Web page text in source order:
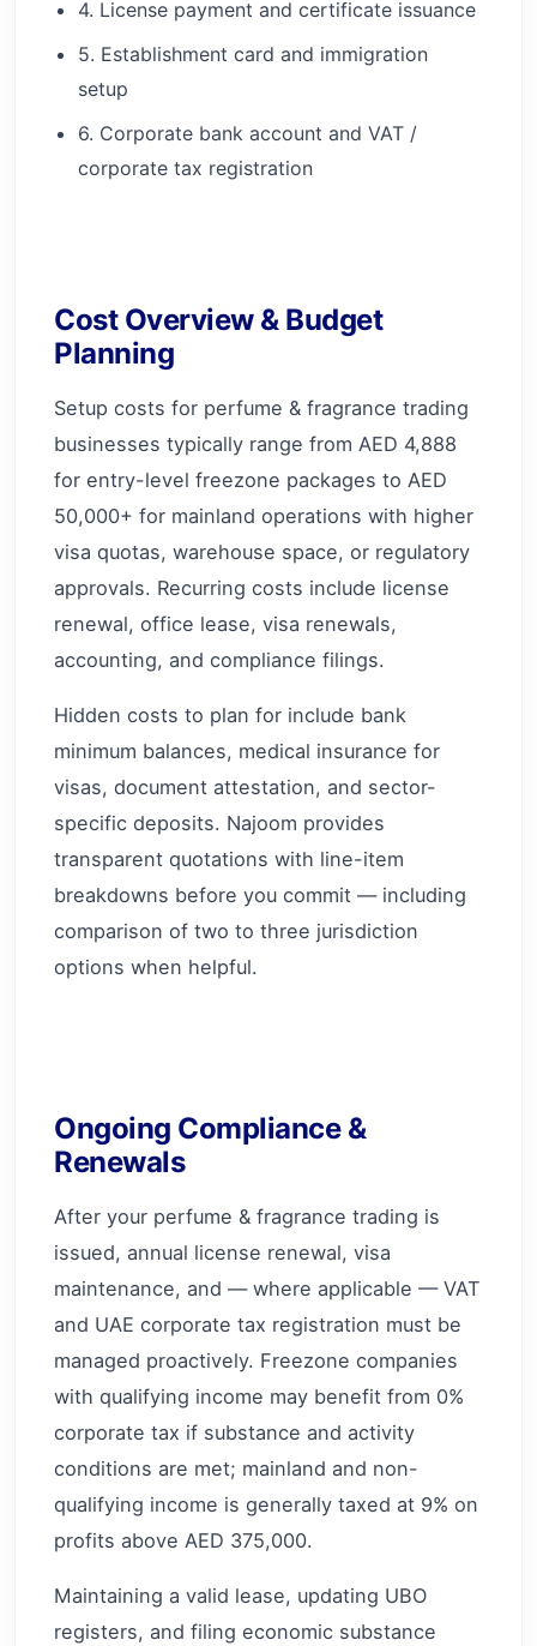
4. License payment and certificate issuance
5. Establishment card and immigration
setup
6. Corporate bank account and VAT /
corporate tax registration
Cost Overview & Budget
Planning
Setup costs for perfume & fragrance trading
businesses typically range from AED 4,888
for entry-level freezone packages to AED
50,000+ for mainland operations with higher
visa quotas, warehouse space, or regulatory
approvals. Recurring costs include license
renewal, office lease, visa renewals,
accounting, and compliance filings.
Hidden costs to plan for include bank
minimum balances, medical insurance for
visas, document attestation, and sector-
specific deposits. Najoom provides
transparent quotations with line-item
breakdowns before you commit — including
comparison of two to three jurisdiction
options when helpful.
Ongoing Compliance &
Renewals
After your perfume & fragrance trading is
issued, annual license renewal, visa
maintenance, and — where applicable — VAT
and UAE corporate tax registration must be
managed proactively. Freezone companies
with qualifying income may benefit from 0%
corporate tax if substance and activity
conditions are met; mainland and non-
qualifying income is generally taxed at 9% on
profits above AED 375,000.
Maintaining a valid lease, updating UBO
registers, and filing economic substance